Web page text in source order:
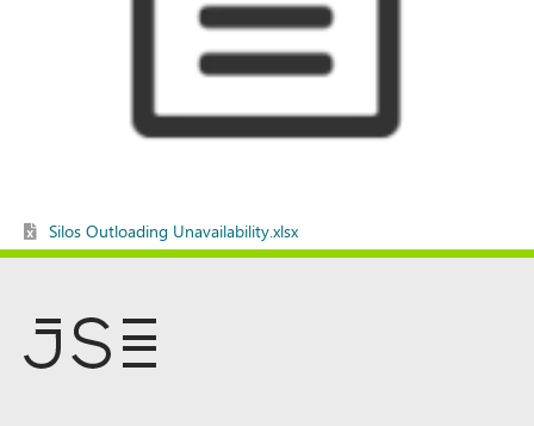
Silos Outloading Unavailability.xlsx